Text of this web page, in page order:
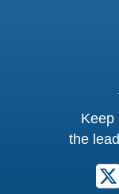
Keep
the